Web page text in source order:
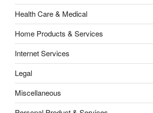
Health Care & Medical
Home Products & Services
Internet Services
Legal
Miscellaneous